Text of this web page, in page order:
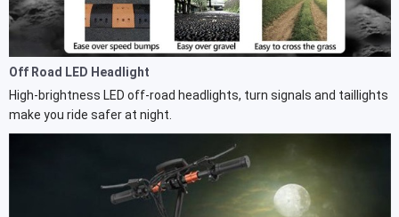
Off Road LED Headlight
High-brightness LED off-road headlights, turn signals and taillights
make you ride safer at night.